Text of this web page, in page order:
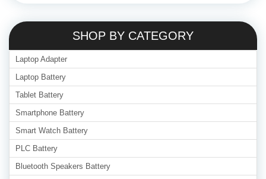
SHOP BY CATEGORY
Laptop Adapter
Laptop Battery
Tablet Battery
Smartphone Battery
Smart Watch Battery
PLC Battery
Bluetooth Speakers Battery